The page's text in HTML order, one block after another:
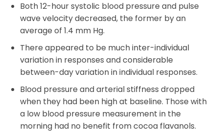
Both 12-hour systolic blood pressure and pulse
wave velocity decreased, the former by an
average of 1.4 mm Hg.
There appeared to be much inter-individual
variation in responses and considerable
between-day variation in individual responses.
Blood pressure and arterial stiffness dropped
when they had been high at baseline. Those with
a low blood pressure measurement in the
morning had no benefit from cocoa flavanols.